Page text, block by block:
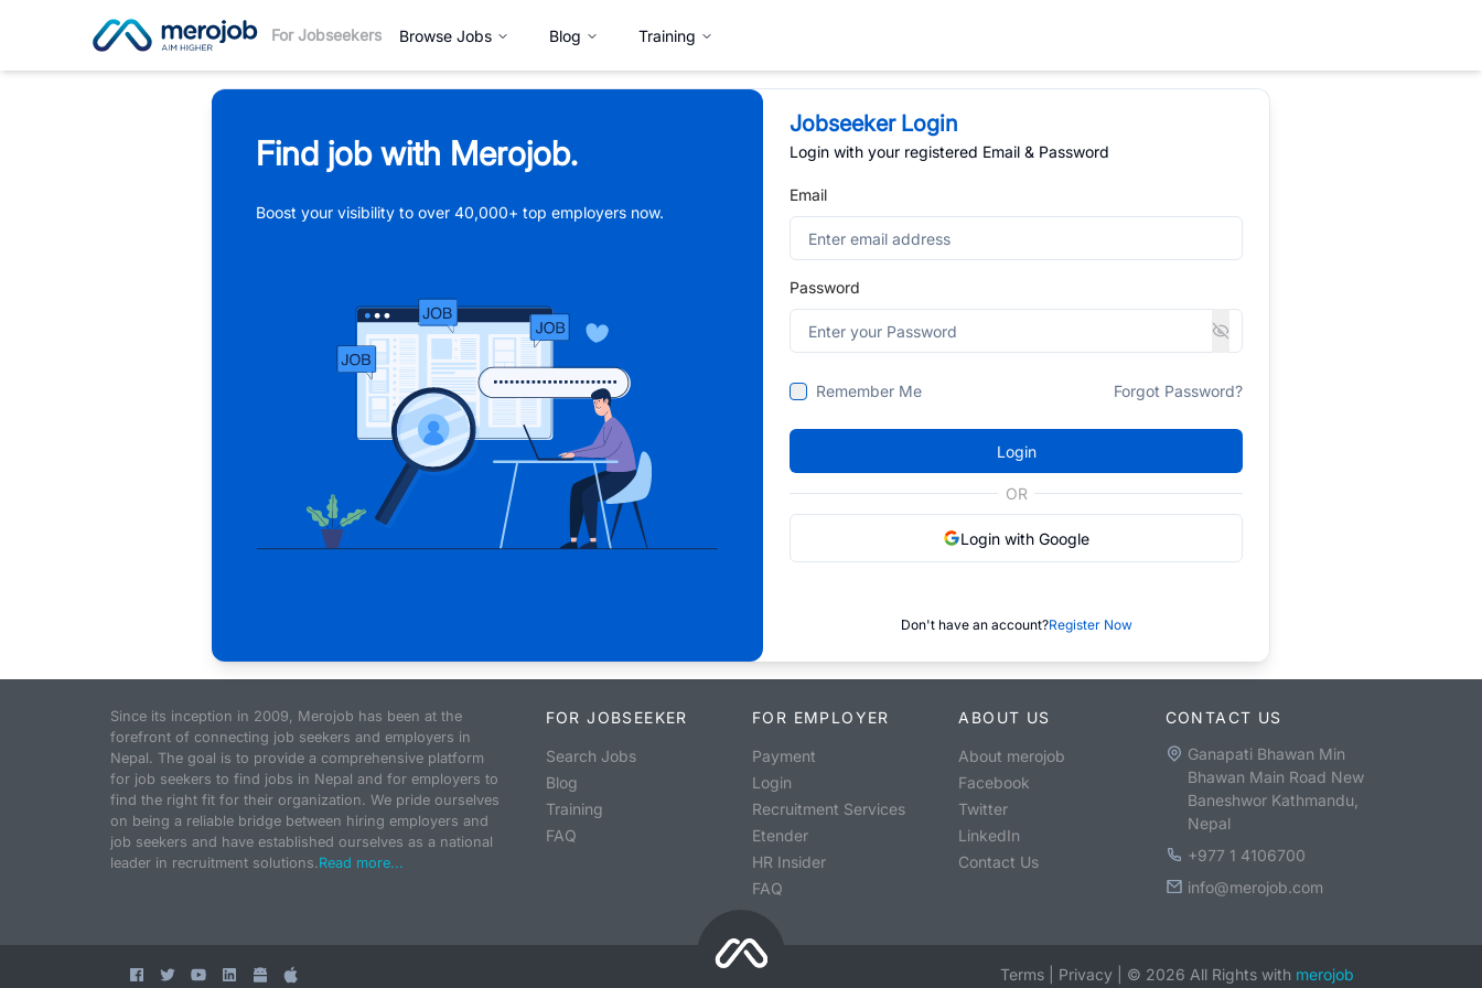
For Jobseekers Browse Jobs Blog Training
Find job with Merojob.
Boost your visibility to over 40,000+ top employers now.
Jobseeker Login
Login with your registered Email & Password
Email
Password
Remember Me Forgot Password?
Login
OR
Login with Google
Don't have an account?Register Now
Since its inception in 2009, Merojob has been at the
forefront of connecting job seekers and employers in
Nepal. The goal is to provide a comprehensive platform
for job seekers to find jobs in Nepal and for employers to
find the right fit for their organization. We pride ourselves
on being a reliable bridge between hiring employers and
job seekers and have established ourselves as a national
leader in recruitment solutions.Read more...
FOR JOBSEEKER
Search Jobs
Blog
Training
FAQ
FOR EMPLOYER
Payment
Login
Recruitment Services
Etender
HR Insider
FAQ
ABOUT US
About merojob
Facebook
Twitter
LinkedIn
Contact Us
CONTACT US
Ganapati Bhawan Min
Bhawan Main Road New
Baneshwor Kathmandu,
Nepal
+977 1 4106700
info@merojob.com
Terms Privacy © 2026 All Rights with merojob